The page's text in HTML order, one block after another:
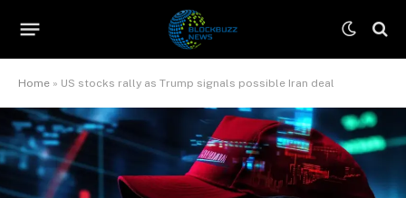
Home » US stocks rally as Trump signals possible Iran deal